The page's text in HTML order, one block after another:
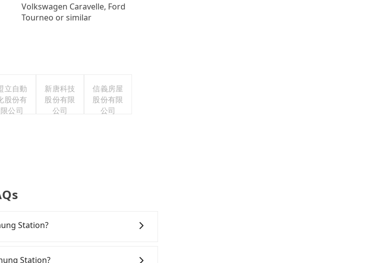
Volkswagen Caravelle, Ford
Tourneo or similar
立自動
股份有
限公司
新唐科技
股份有限
公司
信義房屋
股份有限
公司
Station?
make a same-day round trip, then
Station?